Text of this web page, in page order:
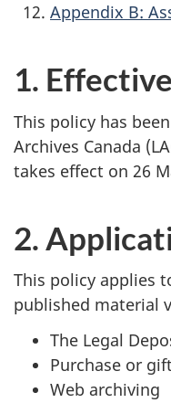
Appendix B:
1.
This policy has
Archives Canada
takes effect on 26
2.
This policy applies
published material
The Legal
Purchase or gift
Web archiving